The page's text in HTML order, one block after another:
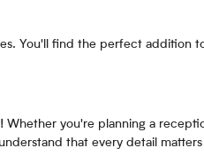
You'll find the perfect addition
you're planning a
that every detail